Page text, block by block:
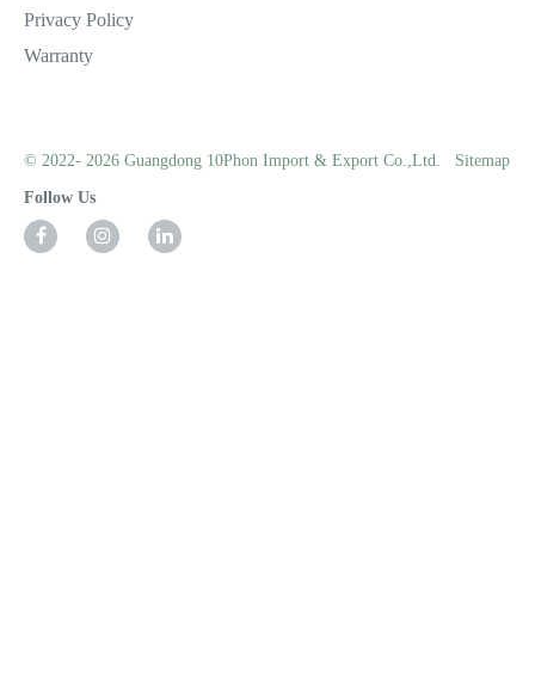
Privacy Policy
Warranty
© 2022- 2026 Guangdong 10Phon Import & Export Co.,Ltd. Sitemap
Follow Us